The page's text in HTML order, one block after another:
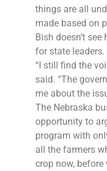
things are all
made based on
Bish doesn’t
for state leaders.
“I still find the
said. “The
me about the
The Nebraska
opportunity to
program with
all the farmers
crop now, before